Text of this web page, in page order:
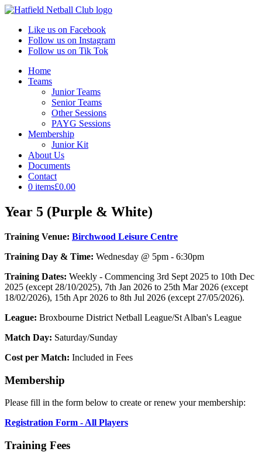
Like us on Facebook
Follow us on Instagram
Follow us on Tik Tok
Home
Teams
Junior Teams
Senior Teams
Other Sessions
PAYG Sessions
Membership
Junior Kit
About Us
Documents
Contact
0 items£0.00
Year 5 (Purple & White)
Training Venue: Birchwood Leisure Centre
Training Day & Time: Wednesday @ 5pm - 6:30pm
Training Dates: Weekly - Commencing 3rd Sept 2025 to 10th Dec
2025 (except 28/10/2025), 7th Jan 2026 to 25th Mar 2026 (except
18/02/2026), 15th Apr 2026 to 8th Jul 2026 (except 27/05/2026).
League: Broxbourne District Netball League/St Alban's League
Match Day: Saturday/Sunday
Cost per Match: Included in Fees
Membership
Please fill in the form below to create or renew your membership:
Registration Form - All Players
Training Fees